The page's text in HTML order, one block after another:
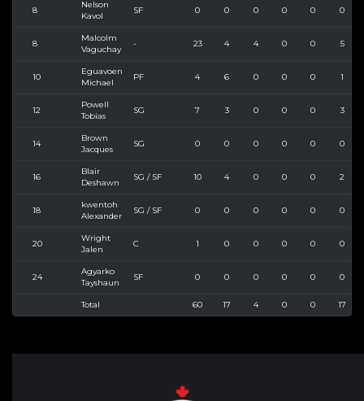
8
Nelson
Kavol
SF 0 0 0 0 0 0
8
Malcolm
Vaguchay
- 23 4 4 0 0 5
10
Eguavoen
Michael
PF 4 6 0 0 0 1
12
Powell
Tobias
SG 7 3 0 0 0 3
14
Brown
Jacques
SG 0 0 0 0 0 0
16
Blair
Deshawn
SG / SF 10 4 0 0 0 2
18
kwentoh
Alexander
SG / SF 0 0 0 0 0 0
20
Wright
Jalen
C 1 0 0 0 0 0
24
Agyarko
Tayshaun
SF 0 0 0 0 0 0
Total 60 17 4 0 0 17